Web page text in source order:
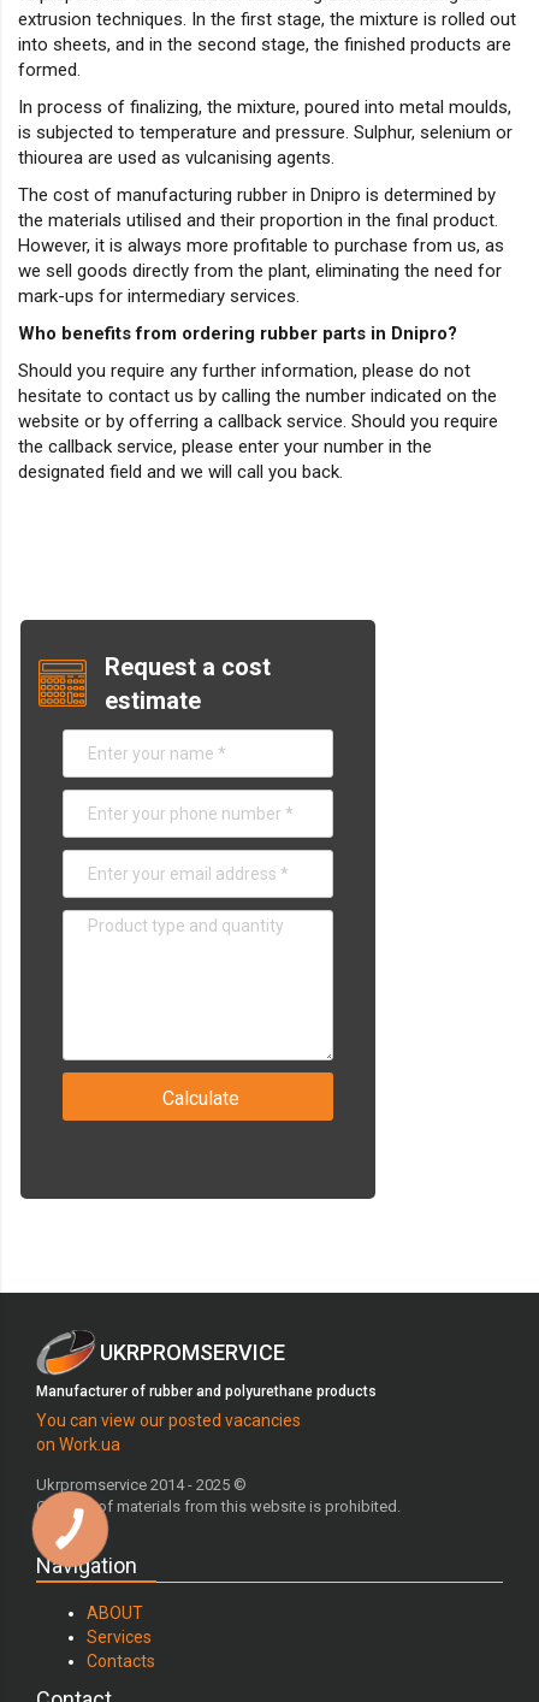
extrusion techniques. In the first stage, the mixture is rolled out
into sheets, and in the second stage, the finished products are
formed.
In process of finalizing, the mixture, poured into metal moulds,
is subjected to temperature and pressure. Sulphur, selenium or
thiourea are used as vulcanising agents.
The cost of manufacturing rubber in Dnipro is determined by
the materials utilised and their proportion in the final product.
However, it is always more profitable to purchase from us, as
we sell goods directly from the plant, eliminating the need for
mark-ups for intermediary services.
Who benefits from ordering rubber parts in Dnipro?
Should you require any further information, please do not
hesitate to contact us by calling the number indicated on the
website or by offerring a callback service. Should you require
the callback service, please enter your number in the
designated field and we will call you back.
Request a cost
estimate
UKRPROMSERVICE
Manufacturer of rubber and polyurethane products
You can view our posted vacancies
on Work.ua
Ukrpromservice 2014 - 2025 ©
Copying of materials from this website is prohibited.
Navigation
ABOUT
Services
Contacts